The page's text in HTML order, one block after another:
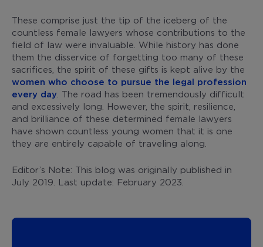
These comprise just the tip of the iceberg of the
countless female lawyers whose contributions to the
field of law were invaluable. While history has done
them the disservice of forgetting too many of these
sacrifices, the spirit of these gifts is kept alive by the
women who choose to pursue the legal profession
every day . The road has been tremendously difficult
and excessively long. However, the spirit, resilience,
and brilliance of these determined female lawyers
have shown countless young women that it is one
they are entirely capable of traveling along.
Editor’s Note: This blog was originally published in
July 2019. Last update: February 2023.